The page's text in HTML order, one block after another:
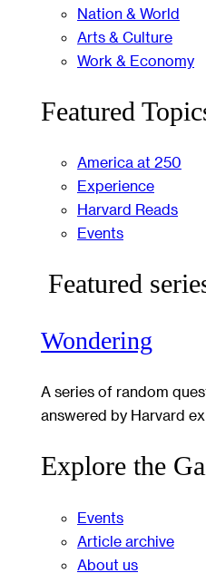
Nation & World
Arts & Culture
Work & Economy
Featured
America at 250
Experience
Harvard Reads
Events
Featured
Wondering
A series of random
answered by Harvard
Explore the
Events
Article archive
About us